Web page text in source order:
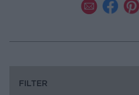
FILTER